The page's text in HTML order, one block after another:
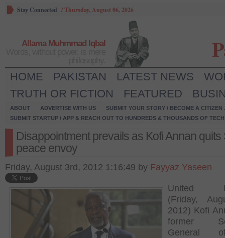
Stay Connected /Thursday, August 06, 2026
Allama Muhmmad Iqbal
HOME PAKISTAN LATEST NEWS
TRUTH OR FICTION
FEATURED
ABOUT ADVERTISE WITH US
SUBMIT YOUR STORY / BECOME A CITIZEN
SUBMIT STARTUP / APP & REACH OUT TO HUNDREDS & THOUSANDS OF
Disappointment prevails as Kofi Annan quits
peace envoy
Friday, August 3rd, 2012 1:16:49 by Fayyaz Yaseen
United
(Friday,
2012) Kofi
former
General